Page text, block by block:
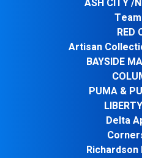
ASH CITY /
RED
Artisan
BAYSIDE
PUMA &
Delta
Richardson